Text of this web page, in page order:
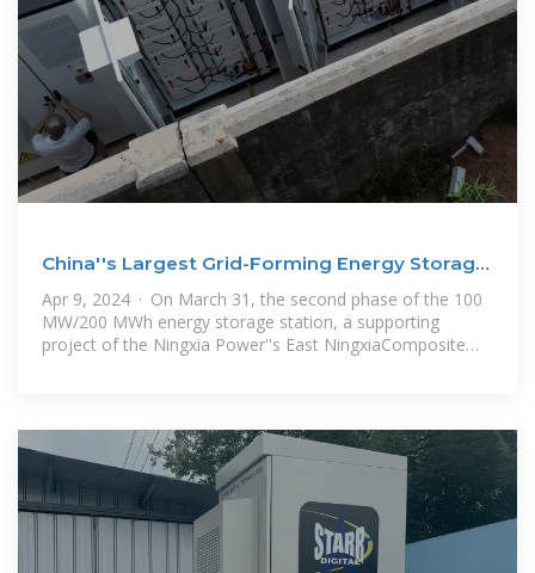
China''s Largest Grid-Forming Energy Storage
Station
Apr 9, 2024 · On March 31, the second phase of the 100
MW/200 MWh energy storage station, a supporting
project of the Ningxia Power''s East NingxiaComposite